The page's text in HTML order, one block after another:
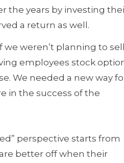
the years by investing
a return as well.
we weren’t planning to
employees stock
We needed a new way
in the success of the
perspective starts from
better off when their